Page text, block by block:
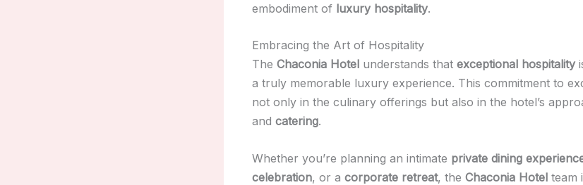
embodiment of luxury hospitality.
Embracing the Art of Hospitality
The Chaconia Hotel understands that exceptional hospitality
a truly memorable luxury experience. This commitment to
not only in the culinary offerings but also in the hotel’s
and catering.
Whether you’re planning an intimate private dining
celebration, or a corporate retreat, the Chaconia Hotel team